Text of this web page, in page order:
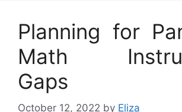
Planning for
Math
Gaps
October 12, 2022 by Eliza